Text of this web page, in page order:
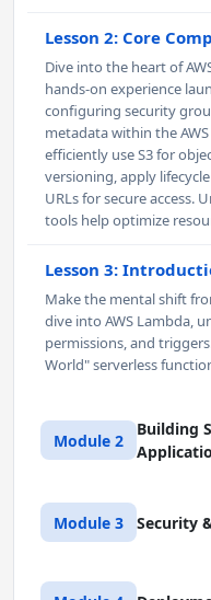
Lesson 2: Core
Dive into the heart of
hands-on experience
configuring security
metadata within the
efficiently use S3 for
versioning, apply
URLs for secure access.
tools help optimize
Lesson 3:
Make the mental shift
dive into AWS Lambda,
permissions, and
World" serverless
Module 2
Building
Lesson 1:
Master AWS Lambda
Build secure RESTful
Module 3 Security
Lesson 1: